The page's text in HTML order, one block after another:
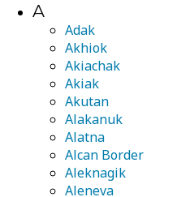
A
Adak
Akhiok
Akiachak
Akiak
Akutan
Alakanuk
Alatna
Alcan Border
Aleknagik
Aleneva